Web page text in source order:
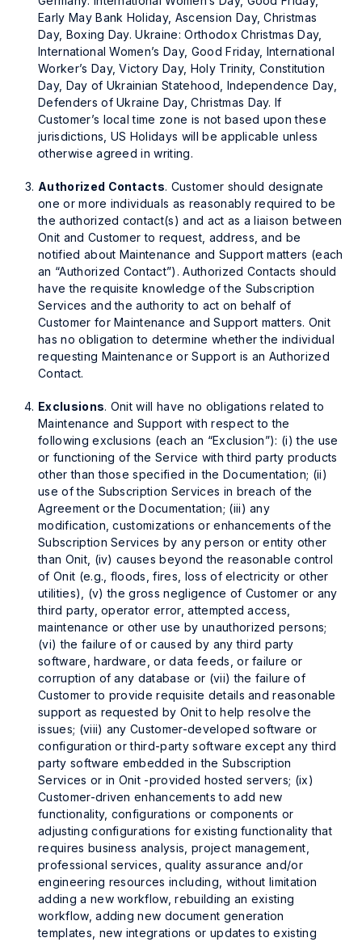
Early May Bank Holiday, Ascension Day, Christmas
Day, Boxing Day. Ukraine: Orthodox Christmas Day,
International Women’s Day, Good Friday, International
Worker’s Day, Victory Day, Holy Trinity, Constitution
Day, Day of Ukrainian Statehood, Independence Day,
Defenders of Ukraine Day, Christmas Day. If
Customer’s local time zone is not based upon these
jurisdictions, US Holidays will be applicable unless
otherwise agreed in writing.
Authorized Contacts. Customer should designate
one or more individuals as reasonably required to be
the authorized contact(s) and act as a liaison between
Onit and Customer to request, address, and be
notified about Maintenance and Support matters (each
an “Authorized Contact”). Authorized Contacts should
have the requisite knowledge of the Subscription
Services and the authority to act on behalf of
Customer for Maintenance and Support matters. Onit
has no obligation to determine whether the individual
requesting Maintenance or Support is an Authorized
Contact.
Exclusions. Onit will have no obligations related to
Maintenance and Support with respect to the
following exclusions (each an “Exclusion”): (i) the use
or functioning of the Service with third party products
other than those specified in the Documentation; (ii)
use of the Subscription Services in breach of the
Agreement or the Documentation; (iii) any
modification, customizations or enhancements of the
Subscription Services by any person or entity other
than Onit, (iv) causes beyond the reasonable control
of Onit (e.g., floods, fires, loss of electricity or other
utilities), (v) the gross negligence of Customer or any
third party, operator error, attempted access,
maintenance or other use by unauthorized persons;
(vi) the failure of or caused by any third party
software, hardware, or data feeds, or failure or
corruption of any database or (vii) the failure of
Customer to provide requisite details and reasonable
support as requested by Onit to help resolve the
issues; (viii) any Customer-developed software or
configuration or third-party software except any third
party software embedded in the Subscription
Services or in Onit -provided hosted servers; (ix)
Customer-driven enhancements to add new
functionality, configurations or components or
adjusting configurations for existing functionality that
requires business analysis, project management,
professional services, quality assurance and/or
engineering resources including, without limitation
adding a new workflow, rebuilding an existing
workflow, adding new document generation
templates, new integrations or updates to existing